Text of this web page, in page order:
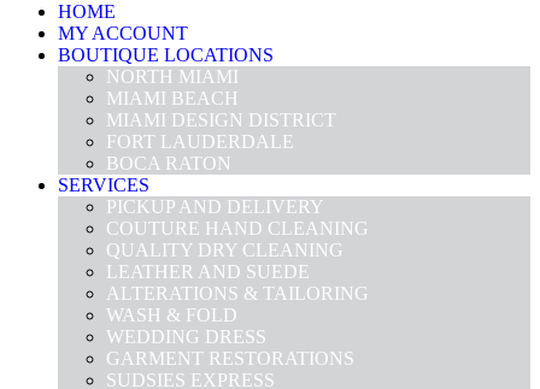
HOME
MY ACCOUNT
BOUTIQUE LOCATIONS
NORTH MIAMI
MIAMI BEACH
MIAMI DESIGN DISTRICT
FORT LAUDERDALE
BOCA RATON
SERVICES
PICKUP AND DELIVERY
COUTURE HAND CLEANING
QUALITY DRY CLEANING
LEATHER AND SUEDE
ALTERATIONS & TAILORING
WASH & FOLD
WEDDING DRESS
GARMENT RESTORATIONS
SUDSIES EXPRESS